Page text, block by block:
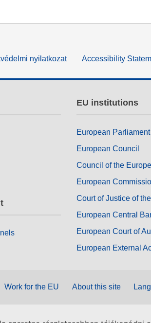
nyilatkozat Accessibility
EU institutions
European Parliament
European Council
Council of the
European
Court of Justice of
European Central
European Court of
European External
Work for the EU About this site